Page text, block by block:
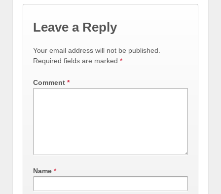
Leave a Reply
Your email address will not be published.
Required fields are marked *
Comment *
Name *